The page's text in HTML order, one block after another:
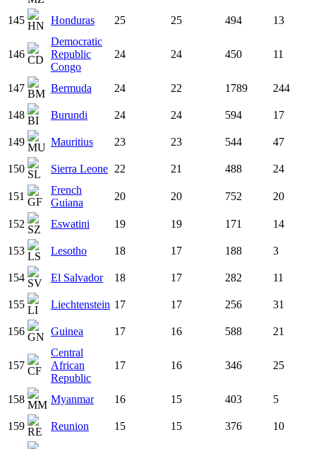
145 Honduras 25 25 494 13
146
Democratic
Republic
Congo
24 24 450 11
147 Bermuda 24 22 1789 244
148 Burundi 24 24 594 17
149 Mauritius 23 23 544 47
150 Sierra Leone 22 21 488 24
151
French
Guiana
20 20 752 20
152 Eswatini 19 19 171 14
153 Lesotho 18 17 188 3
154 El Salvador 18 17 282 11
155 Liechtenstein 17 17 256 31
156 Guinea 17 16 588 21
157
Central
African
Republic
17 16 346 25
158 Myanmar 16 15 403 5
159 Reunion 15 15 376 10